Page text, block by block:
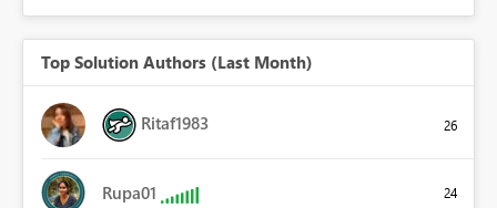
Top Solution Authors (Last Month)
Ritaf1983 26
Rupa01 24